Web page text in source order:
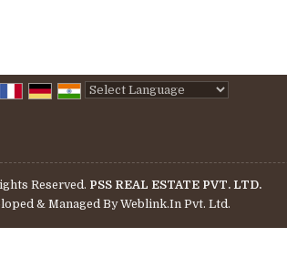
Reserved. PSS REAL ESTATE PVT. LTD.
& Managed ByWeblink.In Pvt. Ltd.